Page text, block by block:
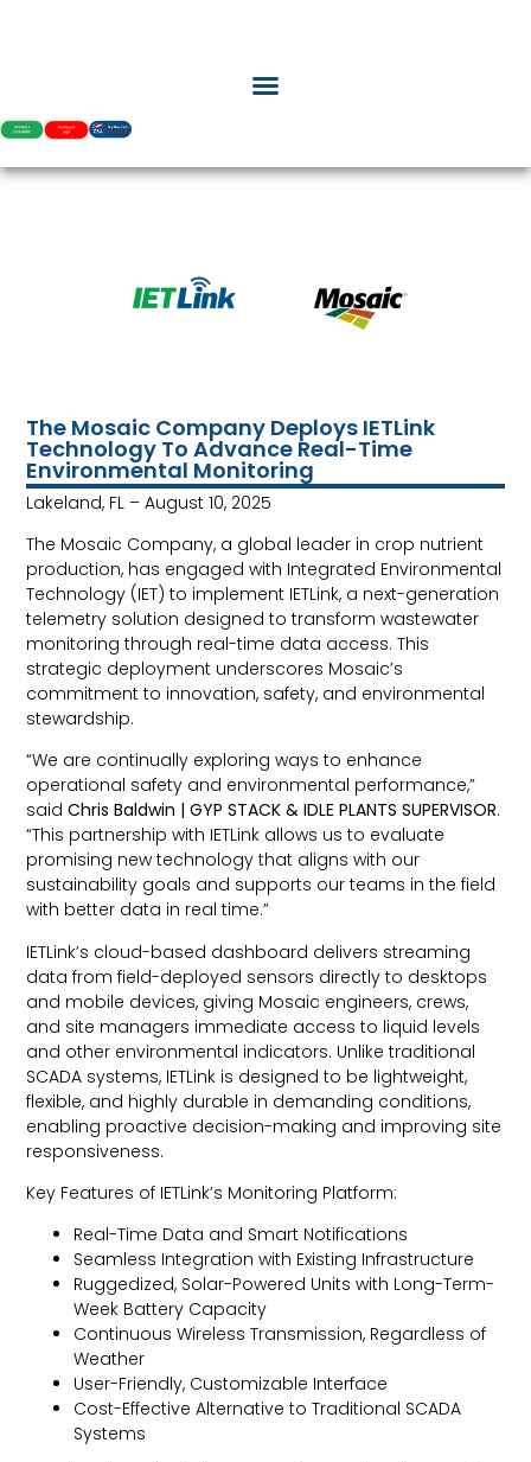
The Mosaic Company Deploys IETLink
Technology To Advance Real-Time
Environmental Monitoring
Lakeland, FL – August 10, 2025
The Mosaic Company, a global leader in crop nutrient
production, has engaged with Integrated Environmental
Technology (IET) to implement IETLink, a next-generation
telemetry solution designed to transform wastewater
monitoring through real-time data access. This
strategic deployment underscores Mosaic’s
commitment to innovation, safety, and environmental
stewardship.
“We are continually exploring ways to enhance
operational safety and environmental performance,”
saidChris Baldwin | GYP STACK & IDLE PLANTS SUPERVISOR.
“This partnership with IETLink allows us to evaluate
promising new technology that aligns with our
sustainability goals and supports our teams in the field
with better data in real time.”
IETLink’s cloud-based dashboard delivers streaming
data from field-deployed sensors directly to desktops
and mobile devices, giving Mosaic engineers, crews,
and site managers immediate access to liquid levels
and other environmental indicators. Unlike traditional
SCADA systems, IETLink is designed to be lightweight,
flexible, and highly durable in demanding conditions,
enabling proactive decision-making and improving site
responsiveness.
Key Features of IETLink’s Monitoring Platform:
Real-Time Data and Smart Notifications
Seamless Integration with Existing Infrastructure
Ruggedized, Solar-Powered Units with Long-Term-
Week Battery Capacity
Continuous Wireless Transmission, Regardless of
Weather
User-Friendly, Customizable Interface
Cost-Effective Alternative to Traditional SCADA
Systems